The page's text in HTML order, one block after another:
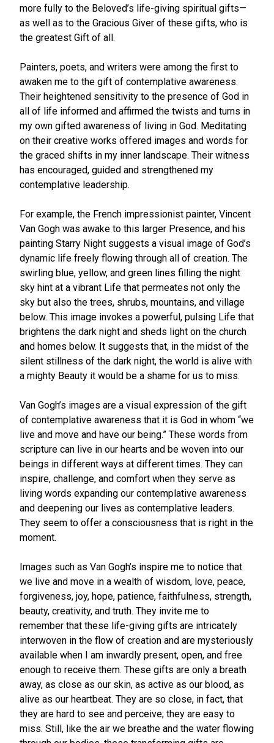
more fully to the Beloved’s life-giving spiritual gifts—
as well as to the Gracious Giver of these gifts, who is
the greatest Gift of all.
Painters, poets, and writers were among the first to
awaken me to the gift of contemplative awareness.
Their heightened sensitivity to the presence of God in
all of life informed and affirmed the twists and turns in
my own gifted awareness of living in God. Meditating
on their creative works offered images and words for
the graced shifts in my inner landscape. Their witness
has encouraged, guided and strengthened my
contemplative leadership.
For example, the French impressionist painter, Vincent
Van Gogh was awake to this larger Presence, and his
painting Starry Night suggests a visual image of God’s
dynamic life freely flowing through all of creation. The
swirling blue, yellow, and green lines filling the night
sky hint at a vibrant Life that permeates not only the
sky but also the trees, shrubs, mountains, and village
below. This image invokes a powerful, pulsing Life that
brightens the dark night and sheds light on the church
and homes below. It suggests that, in the midst of the
silent stillness of the dark night, the world is alive with
a mighty Beauty it would be a shame for us to miss.
Van Gogh’s images are a visual expression of the gift
of contemplative awareness that it is God in whom “we
live and move and have our being.” These words from
scripture can live in our hearts and be woven into our
beings in different ways at different times. They can
inspire, challenge, and comfort when they serve as
living words expanding our contemplative awareness
and deepening our lives as contemplative leaders.
They seem to offer a consciousness that is right in the
moment.
Images such as Van Gogh’s inspire me to notice that
we live and move in a wealth of wisdom, love, peace,
forgiveness, joy, hope, patience, faithfulness, strength,
beauty, creativity, and truth. They invite me to
remember that these life-giving gifts are intricately
interwoven in the flow of creation and are mysteriously
available when I am inwardly present, open, and free
enough to receive them. These gifts are only a breath
away, as close as our skin, as active as our blood, as
alive as our heartbeat. They are so close, in fact, that
they are hard to see and perceive; they are easy to
miss. Still, like the air we breathe and the water flowing